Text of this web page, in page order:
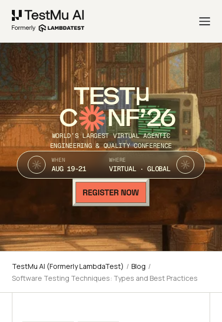
TEST
C NF’26
WORLD’S LARGEST VIRTUAL AGENTIC
ENGINEERING & QUALITY CONFERENCE
WHEN
AUG 19-21
WHERE
VIRTUAL · GLOBAL
TestMu AI (Formerly LambdaTest) / Blog /
Software Testing Techniques: Types and Best Practices